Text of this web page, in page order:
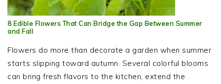
8 Edible Flowers That Can Bridge the Gap Between Summer
and Fall
Flowers do more than decorate a garden when summer
starts slipping toward autumn. Several colorful blooms
can bring fresh flavors to the kitchen, extend the